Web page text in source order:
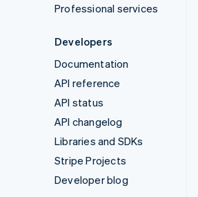
Professional services
Developers
Documentation
API reference
API status
API changelog
Libraries and SDKs
Stripe Projects
Developer blog